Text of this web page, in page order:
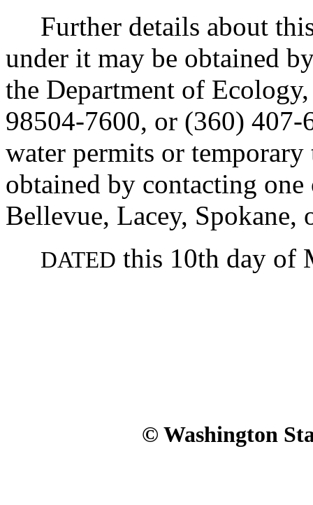
Further details about
under it may be obtained
the Department of
98504-7600, or (360)
water permits or
obtained by contacting
Bellevue, Lacey, Spokane,
DATED this 10th day of
© Washington